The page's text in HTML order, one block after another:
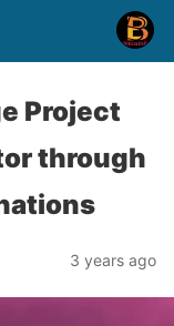
Project
through
3 years ago